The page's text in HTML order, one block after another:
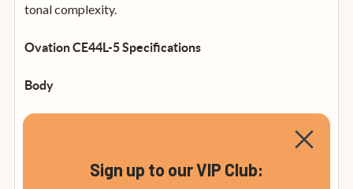
tonal complexity.
Ovation CE44L-5 Specifications
Body
Body: Lyrachord®
Design: Mid Depth
Sign up to our VIP Club: